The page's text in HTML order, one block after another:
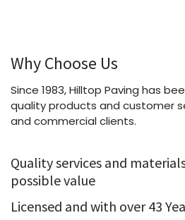
Why Choose Us
Since 1983, Hilltop Paving has
quality products and customer
and commercial clients.
Quality services and
possible value
Licensed and with over 43